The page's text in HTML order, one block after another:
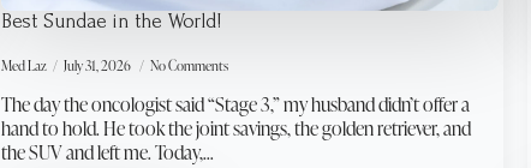
Best Sundae in the World!
Med Laz July 31, 2026 No Comments
The day the oncologist said “Stage 3,” my husband didn’t offer a
hand to hold. He took the joint savings, the golden retriever, and
the SUV and left me. Today,…